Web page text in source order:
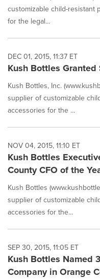
customizable child-resistant
for the legal...
DEC 01, 2015, 11:37 ET
Kush Bottles
Kush Bottles, Inc.
supplier of customizable
accessories for the ...
NOV 04, 2015, 11:10 ET
Kush Bottles
County CFO of the
Kush Bottles
supplier of customizable
accessories for the...
SEP 30, 2015, 11:05 ET
Kush Bottles Named
Company in Orange